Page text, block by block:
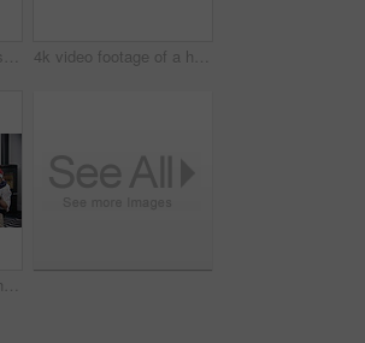
4k video footage of a senior woman having coffee with her daughter at home 4k video footage of a happy little boy relaxing on the sofa with his father and grandfather at home
4k video footage of a happy family opening Christmas presents together at home